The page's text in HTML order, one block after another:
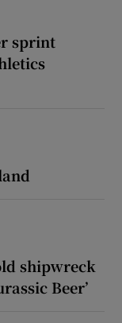
sprint
shipwreck
Beer’